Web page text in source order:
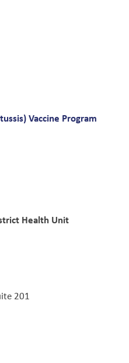
Vaccine Program
Health Unit
201